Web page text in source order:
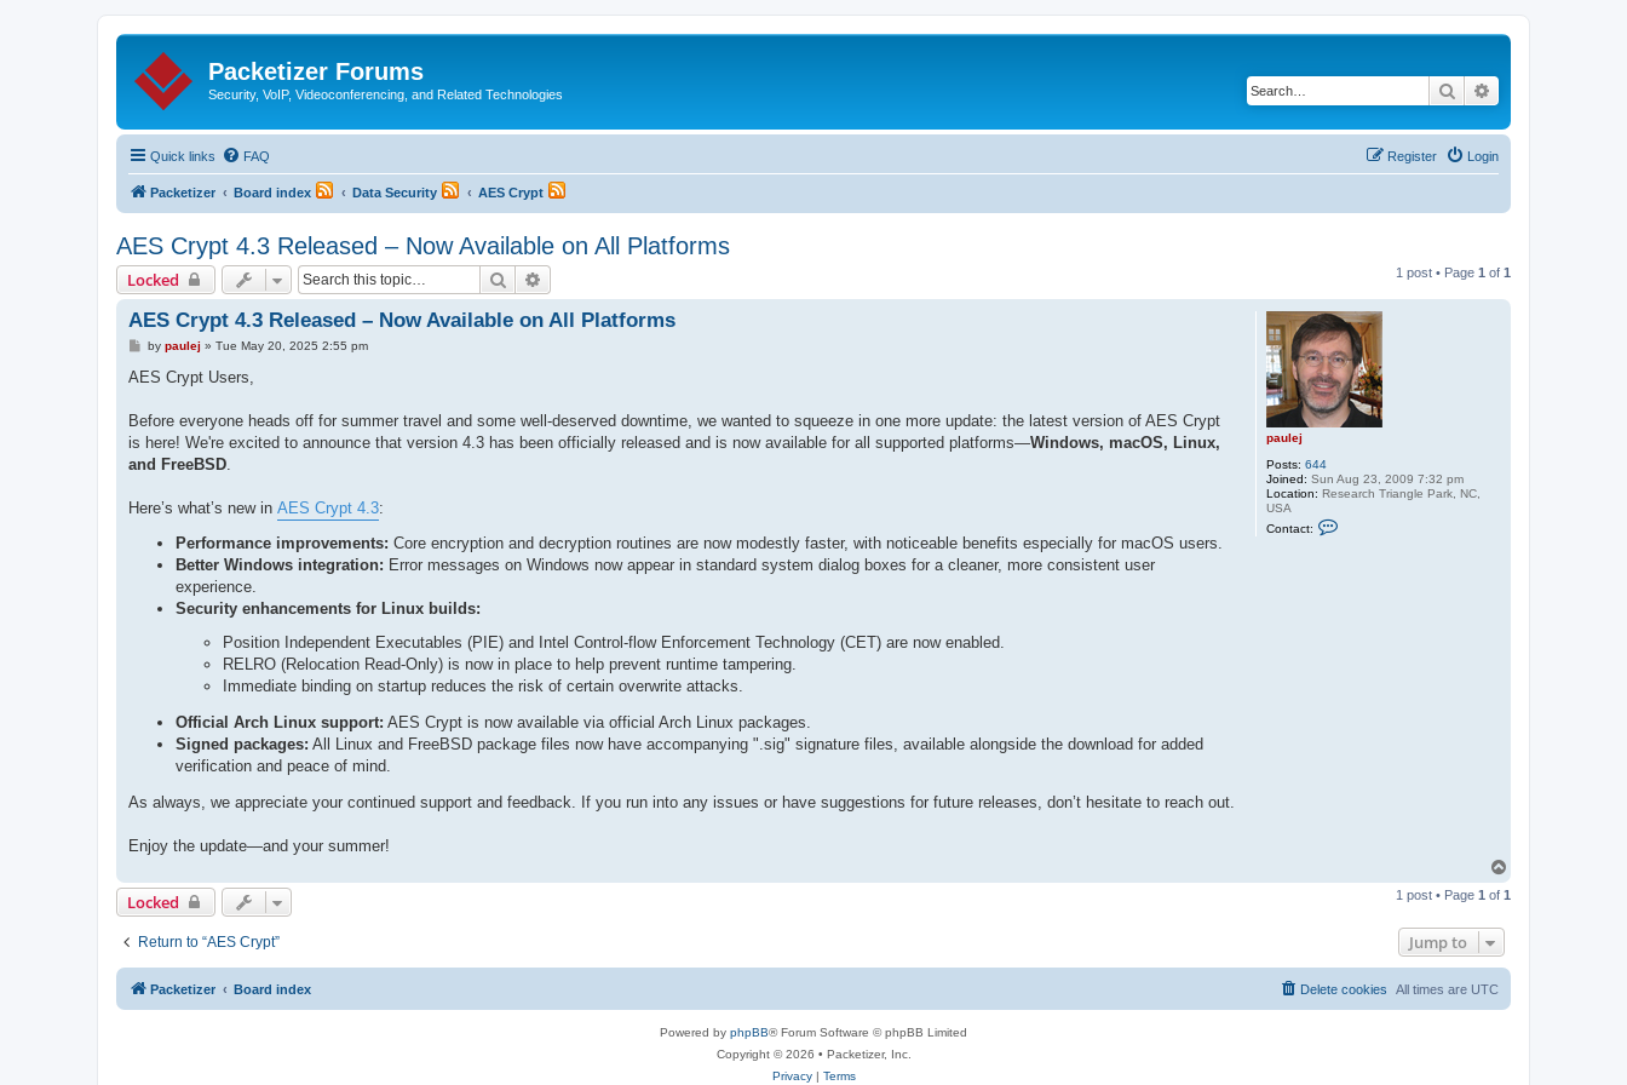
Packetizer Forums
Security, VoIP, Videoconferencing, and Related Technologies Search
Quick links FAQ Login
Register
Packetizer Board index Data Security AES Crypt
AES Crypt 4.3 Released – Now Available on All Platforms
Locked Search 1 post • Page 1 of 1
paulej
Posts: 644
Joined: Sun Aug 23, 2009 7:32 pm
Location: Research Triangle Park, NC,
USA
Contact:
AES Crypt 4.3 Released – Now Available on All Platforms
P
s
by paulej » Tue May 20, 2025 2:55 pm
AES Crypt Users,
Before everyone heads off for summer travel and some well-deserved downtime, we wanted to squeeze in one more update: the latest version of AES Crypt
is here! We're excited to announce that version 4.3 has been officially released and is now available for all supported platforms—Windows, macOS, Linux,
and FreeBSD
Here’s what’s new in AES Crypt 4.3:
Performance improvements: Core encryption and decryption routines are now modestly faster, with noticeable benefits especially for macOS users.
Better Windows integration: Error messages on Windows now appear in standard system dialog boxes for a cleaner, more consistent user
experience.
Security enhancements for Linux builds:
Position Independent Executables (PIE) and Intel Control-flow Enforcement Technology (CET) are now enabled.
RELRO (Relocation Read-Only) is now in place to help prevent runtime tampering.
Immediate binding on startup reduces the risk of certain overwrite attacks.
Official Arch Linux support: AES Crypt is now available via official Arch Linux packages.
Signed packages: All Linux and FreeBSD package files now have accompanying ".sig" signature files, available alongside the download for added
verification and peace of mind.
As always, we appreciate your continued support and feedback. If you run into any issues or have suggestions for future releases, don’t hesitate to reach out.
Enjoy the update—and your summer!
p
Locked 1 post • Page 1 of 1
Return to “AES Crypt” Jump to
Packetizer Board index All times are UTC
Delete cookies
Powered by phpBB® Forum Software © phpBB Limited
Copyright © 2026 • Packetizer, Inc.
Privacy| Terms